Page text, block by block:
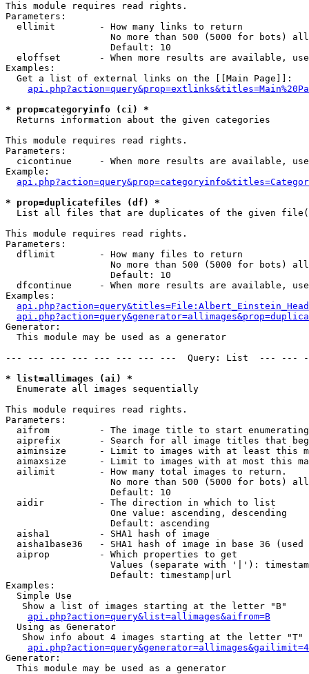
This module requires read rights.
Parameters:
  ellimit        - How many links to return
No more than 500 (5000 for bots)
                   Default: 10
eloffset       - When more results are available,
Examples:
  Get a list of external links on the [[Main Page]]:
* prop=categoryinfo (ci) *
Returns information about the given categories
This module requires read rights.
Parameters:
cicontinue     - When more results are available,
Example:
* prop=duplicatefiles (df) *
List all files that are duplicates of the given
This module requires read rights.
Parameters:
  dflimit        - How many files to return
No more than 500 (5000 for bots)
                   Default: 10
dfcontinue     - When more results are available,
Examples:
Generator:
  This module may be used as a generator
--- --- --- --- --- --- --- ---  Query: List  ---
* list=allimages (ai) *
Enumerate all images sequentially
This module requires read rights.
Parameters:
aifrom         - The image title to start
aiprefix       - Search for all image titles that
aiminsize      - Limit to images with at least this
aimaxsize      - Limit to images with at most this
  ailimit        - How many total images to return.
No more than 500 (5000 for bots)
                   Default: 10
  aidir          - The direction in which to list
                   One value: ascending, descending
                   Default: ascending
  aisha1         - SHA1 hash of image
aisha1base36   - SHA1 hash of image in base 36 (used
  aiprop         - Which properties to get
Values (separate with '|'):
                   Default: timestamp|url
Examples:
  Simple Use
   Show a list of images starting at the letter "B"
api.php?action=query&list=allimages&aifrom=B
  Using as Generator
   Show info about 4 images starting at the letter "T"
Generator:
  This module may be used as a generator